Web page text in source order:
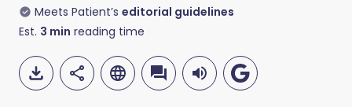
Meets Patient’s editorial guidelines
Est. 3 min reading time